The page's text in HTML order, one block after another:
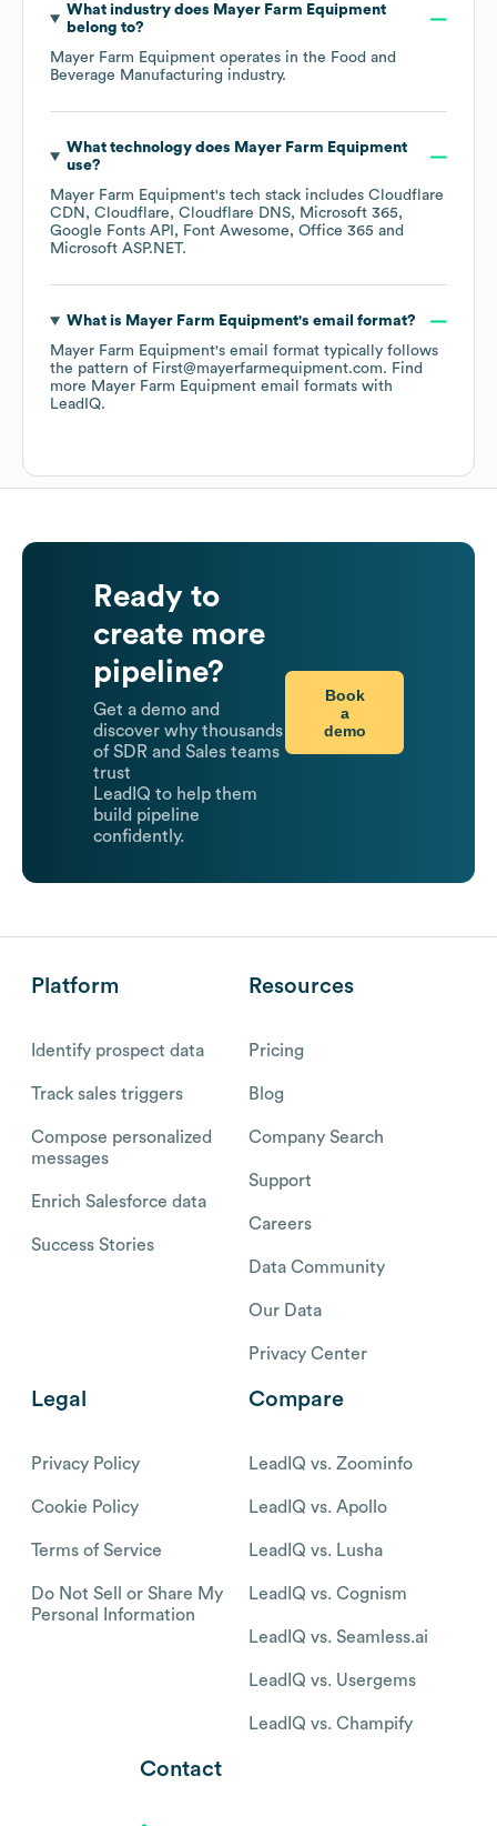
What industry does Mayer Farm Equipment
belong to?
Mayer Farm Equipment operates in the Food and
Beverage Manufacturing industry.
What technology does Mayer Farm Equipment
use?
Mayer Farm Equipment's tech stack includes Cloudflare
CDN
Cloudflare Cloudflare DNS
Microsoft 365
Google Fonts API
Font Awesome
Office 365
Microsoft ASP.NET.
What is Mayer Farm Equipment's email format?
Mayer Farm Equipment's email format typically follows
the pattern of First@mayerfarmequipment.com. Find
more Mayer Farm Equipment email formats with
LeadIQ.
Ready to
create more
pipeline?
Get a demo and
discover why thousands
of SDR and Sales teams
trust
LeadIQ to help them
build pipeline
confidently.
Book
a
demo
Platform
Identify prospect data
Track sales triggers
Compose personalized
messages
Enrich Salesforce data
Success Stories
Resources
Pricing
Blog
Company Search
Support
Careers
Data Community
Our Data
Privacy Center
Legal
Privacy Policy
Cookie Policy
Terms of Service
Do Not Sell or Share My
Personal Information
Compare
LeadIQ vs. Zoominfo
LeadIQ vs. Apollo
LeadIQ vs. Lusha
LeadIQ vs. Cognism
LeadIQ vs. Seamless.ai
LeadIQ vs. Usergems
LeadIQ vs. Champify
Contact